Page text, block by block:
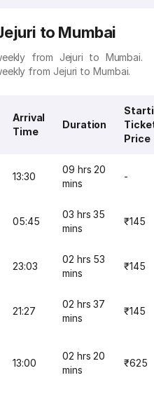
to Mumbai
from Jejuri to Mumbai.
from Jejuri to Mumbai.
Arrival
Time
Duration
Price
13:30
09 hrs 20
mins
-
05:45
03 hrs 35
mins
₹145
23:03
02 hrs 53
mins
₹145
21:27
02 hrs 37
mins
₹145
13:00
02 hrs 20
mins
₹625